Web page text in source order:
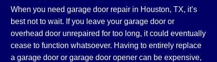
When you need garage door repair in Houston, TX, it’s
best not to wait. If you leave your garage door or
overhead door unrepaired for too long, it could eventually
cease to function whatsoever. Having to entirely replace
a garage door or garage door opener can be expensive,